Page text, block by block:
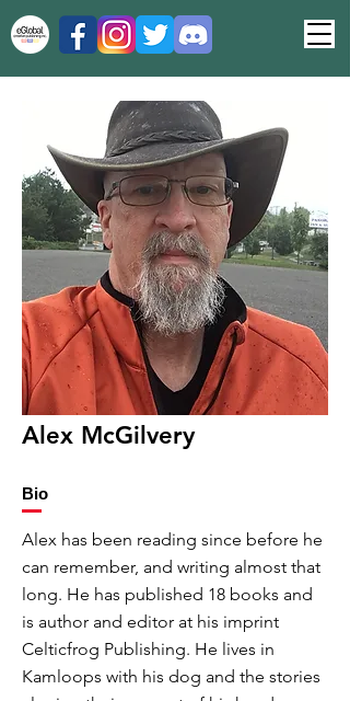
Alex McGilvery
Bio
Alex has been reading since before he
can remember, and writing almost that
long. He has published 18 books and
is author and editor at his imprint
Celticfrog Publishing. He lives in
Kamloops with his dog and the stories